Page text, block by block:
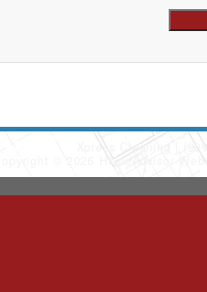
Xpress Cleaning
Copyright © 2026 HomeAdvisor